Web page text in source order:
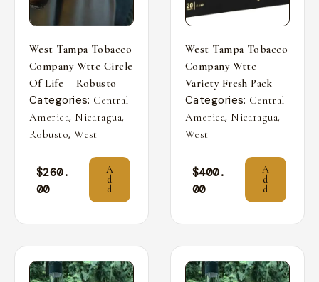
West Tampa Tobacco
Company Wttc Circle
Of Life – Robusto
Categories: Central
America, Nicaragua,
Robusto,West
$260.
00
A
d
d
West Tampa Tobacco
Company Wttc
Variety Fresh Pack
Categories: Central
America, Nicaragua,
West
$400.
00
A
d
d